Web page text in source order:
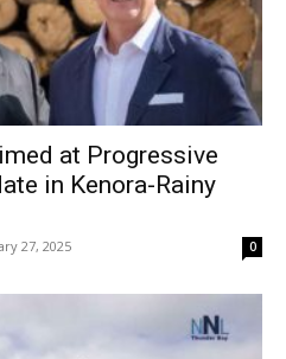
at Progressive
in Kenora-Rainy
27, 2025 0